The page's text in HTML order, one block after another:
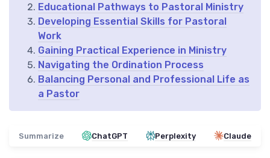
Educational Pathways to Pastoral Ministry
Developing Essential Skills for Pastoral
Work
Gaining Practical Experience in Ministry
Navigating the Ordination Process
Balancing Personal and Professional Life as
a Pastor
Summarize ChatGPT Perplexity Claude